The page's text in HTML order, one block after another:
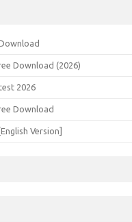
Download (2026)
2026
Download
Version]